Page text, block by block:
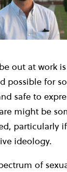
out at work
possible for
safe to
might be
particularly
ideology.
of